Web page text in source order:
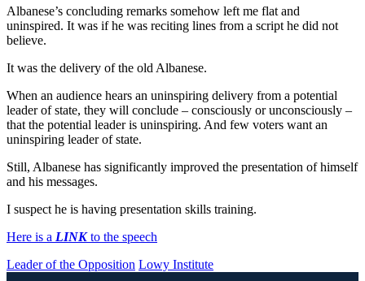
Albanese’s concluding remarks somehow left me flat and
uninspired. It was if he was reciting lines from a script he did not
believe.
It was the delivery of the old Albanese.
When an audience hears an uninspiring delivery from a potential
leader of state, they will conclude – consciously or unconsciously –
that the potential leader is uninspiring. And few voters want an
uninspiring leader of state.
Still, Albanese has significantly improved the presentation of himself
and his messages.
I suspect he is having presentation skills training.
Here is a LINK to the speech
Leader of the Opposition Lowy Institute